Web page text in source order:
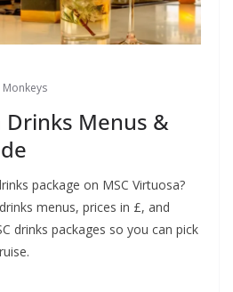
Monkeys
Drinks Menus &
package on MSC Virtuosa?
menus, prices in £, and
drinks packages so you can pick